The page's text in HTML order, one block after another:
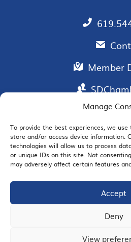
Manage
To provide the best experiences, we
store and/or access device information.
technologies will allow us to process
or unique IDs on this site. Not
may adversely affect certain features
Accept
Deny
View
Member
EMAIL
JOIN US